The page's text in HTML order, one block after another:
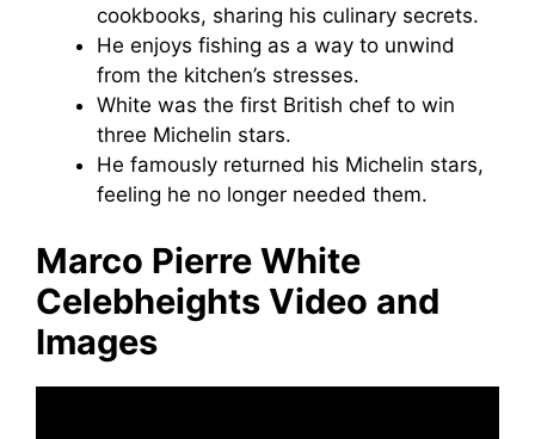
cookbooks, sharing his culinary secrets.
He enjoys fishing as a way to unwind
from the kitchen’s stresses.
White was the first British chef to win
three Michelin stars.
He famously returned his Michelin stars,
feeling he no longer needed them.
Marco Pierre White
Celebheights Video and
Images